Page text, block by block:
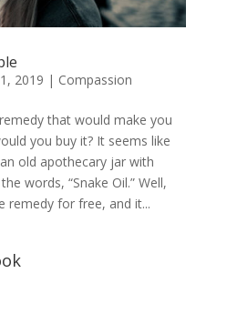
2019 | Compassion
that would make you
you buy it? It seems like
old apothecary jar with
words, “Snake Oil.” Well,
remedy for free, and it...